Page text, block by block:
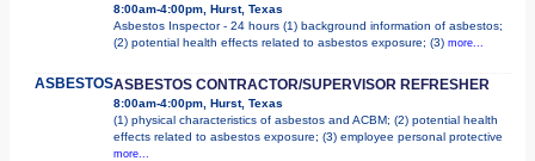
8:00am-4:00pm, Hurst, Texas
Asbestos Inspector - 24 hours (1) background information of asbestos;
(2) potential health effects related to asbestos exposure; (3) more...
ASBESTOSASBESTOS CONTRACTOR/SUPERVISOR REFRESHER
8:00am-4:00pm, Hurst, Texas
(1) physical characteristics of asbestos and ACBM; (2) potential health
effects related to asbestos exposure; (3) employee personal protective
more...